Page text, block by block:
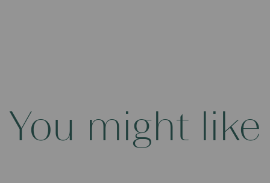
You might like